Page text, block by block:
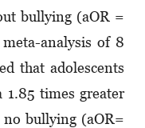
bullying (aOR =
analysis of 8
that adolescents
1.85 times greater
bullying (aOR=